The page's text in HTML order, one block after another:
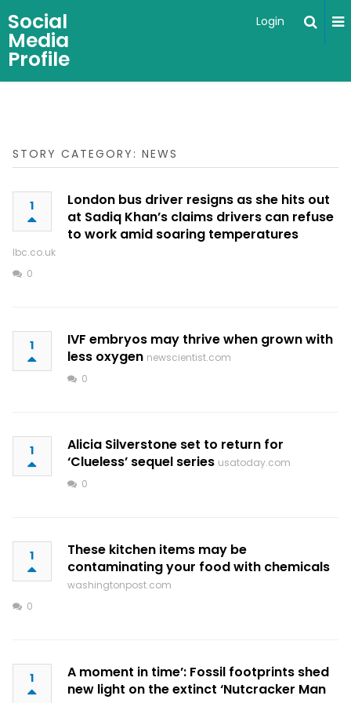
Social
Media
Profile
Login
STORY CATEGORY: NEWS
1
London bus driver resigns as she hits out
at Sadiq Khan’s claims drivers can refuse
to work amid soaring temperatures
lbc.co.uk
0
1
IVF embryos may thrive when grown with
less oxygen newscientist.com
0
1
Alicia Silverstone set to return for
‘Clueless’ sequel series usatoday.com
0
1
These kitchen items may be
contaminating your food with chemicals
washingtonpost.com
0
1
A moment in time’: Fossil footprints shed
new light on the extinct ‘Nutcracker Man